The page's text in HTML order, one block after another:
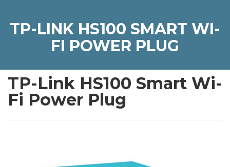
TP-LINK HS100 SMART WI-
FI POWER PLUG
TP-Link HS100 Smart Wi-
Fi Power Plug